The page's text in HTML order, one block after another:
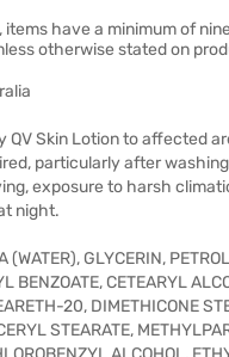
items have a minimum of
otherwise stated on
QV Skin Lotion to affected
particularly after
exposure to harsh
night.
(WATER), GLYCERIN,
BENZOATE, CETEARYL
20, DIMETHICONE
STEARATE,